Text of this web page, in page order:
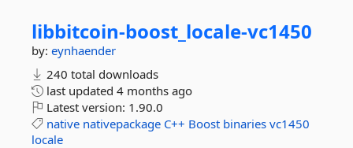
libbitcoin-boost_locale-vc1450
by: eynhaender
240 total downloads
last updated 4 months ago
Latest version: 1.90.0
native nativepackage C++ Boost binaries vc1450
locale